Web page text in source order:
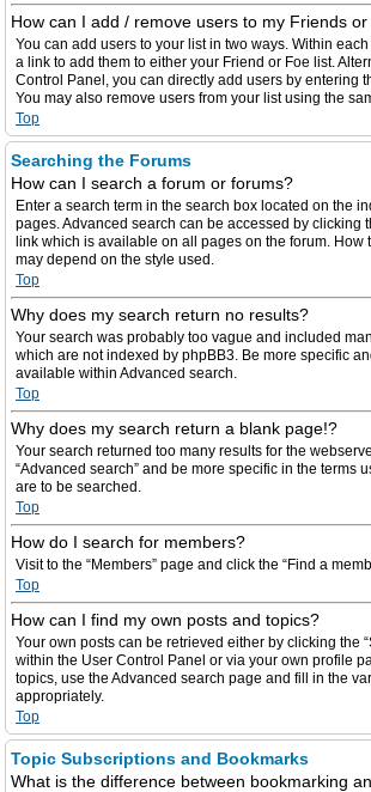
How can I add / remove users to my Friends
You can add users to your list in two ways. Within
a link to add them to either your Friend or Foe list.
Control Panel, you can directly add users by entering
You may also remove users from your list using the
Top
Searching the Forums
How can I search a forum or forums?
Enter a search term in the search box located on the
pages. Advanced search can be accessed by clicking
link which is available on all pages on the forum. How
may depend on the style used.
Top
Why does my search return no results?
Your search was probably too vague and included
which are not indexed by phpBB3. Be more specific
available within Advanced search.
Top
Why does my search return a blank page!?
Your search returned too many results for the
“Advanced search” and be more specific in the terms
are to be searched.
Top
How do I search for members?
Visit to the “Members” page and click the “Find a
Top
How can I find my own posts and topics?
Your own posts can be retrieved either by clicking the
within the User Control Panel or via your own profile
topics, use the Advanced search page and fill in the
appropriately.
Top
Topic Subscriptions and Bookmarks
What is the difference between bookmarking